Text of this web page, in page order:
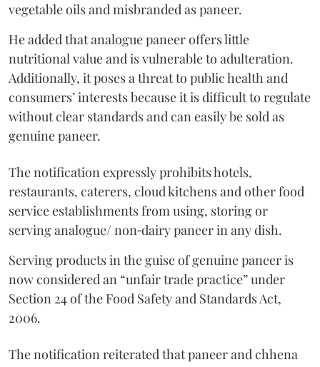
vegetable oils and misbranded as paneer.
He added that analogue paneer offers little
nutritional value and is vulnerable to adulteration.
Additionally, it poses a threat to public health and
consumers’ interests because it is difficult to regulate
without clear standards and can easily be sold as
genuine paneer.
The notification expressly prohibits hotels,
restaurants, caterers, cloud kitchens and other food
service establishments from using, storing or
serving analogue/ non‑dairy paneer in any dish.
Serving products in the guise of genuine paneer is
now considered an “unfair trade practice” under
Section 24 of the Food Safety and Standards Act,
2006.
The notification reiterated that paneer and chhena